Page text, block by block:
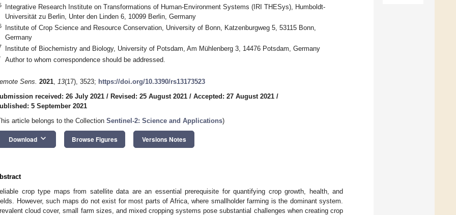
Integrative Research Institute on Transformations of Human-Environment Systems (IRI THESys), Humboldt-
Universität zu Berlin, Unter den Linden 6, 10099 Berlin, Germany
Institute of Crop Science and Resource Conservation, University of Bonn, Katzenburgweg 5, 53115 Bonn,
Germany
Institute of Biochemistry and Biology, University of Potsdam, Am Mühlenberg 3, 14476 Potsdam, Germany
Author to whom correspondence should be addressed.
Sens. 2021, 13(17), 3523; https://doi.org/10.3390/rs13173523
received: 26 July 2021 / Revised: 25 August 2021 / Accepted: 27 August 2021 /
5 September 2021
article belongs to the Collection Sentinel-2: Science and Applications)
Download keyboard_arrow_down Browse Figures Versions Notes
crop type maps from satellite data are an essential prerequisite for quantifying crop growth, health, and
However, such maps do not exist for most parts of Africa, where smallholder farming is the dominant system.
cloud cover, small farm sizes, and mixed cropping systems pose substantial challenges when creating crop